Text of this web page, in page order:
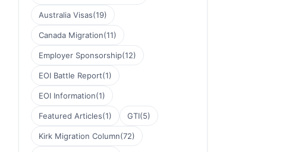
Australia Visas(19)
Canada Migration(11)
Employer Sponsorship(12)
EOI Battle Report(1)
EOI Information(1)
Featured Articles(1) GTI(5)
Kirk Migration Column(72)